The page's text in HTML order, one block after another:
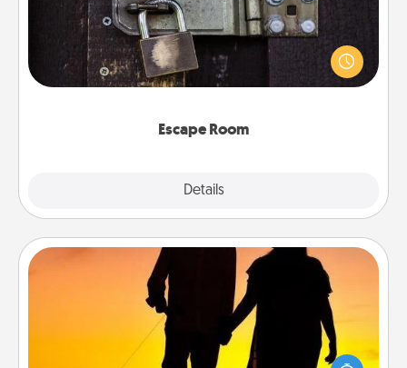
Escape Room
Details
Spend an hour or more working together cleverly
finding clues to solve a mystery and escape a room!
Challenge your brains and build team spirit while
Dog Walker
Hire a part time dog walker for the pet lover in your